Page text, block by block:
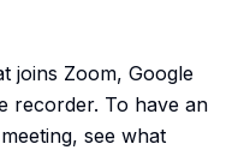
joins Zoom, Google
recorder. To have an
see what